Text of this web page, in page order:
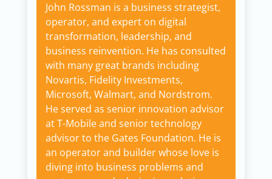
John Rossman is a business strategist,
operator, and expert on digital
transformation, leadership, and
business reinvention. He has consulted
with many great brands including
Novartis, Fidelity Investments,
Microsoft, Walmart, and Nordstrom.
He served as senior innovation advisor
at T-Mobile and senior technology
advisor to the Gates Foundation. He is
an operator and builder whose love is
diving into business problems and